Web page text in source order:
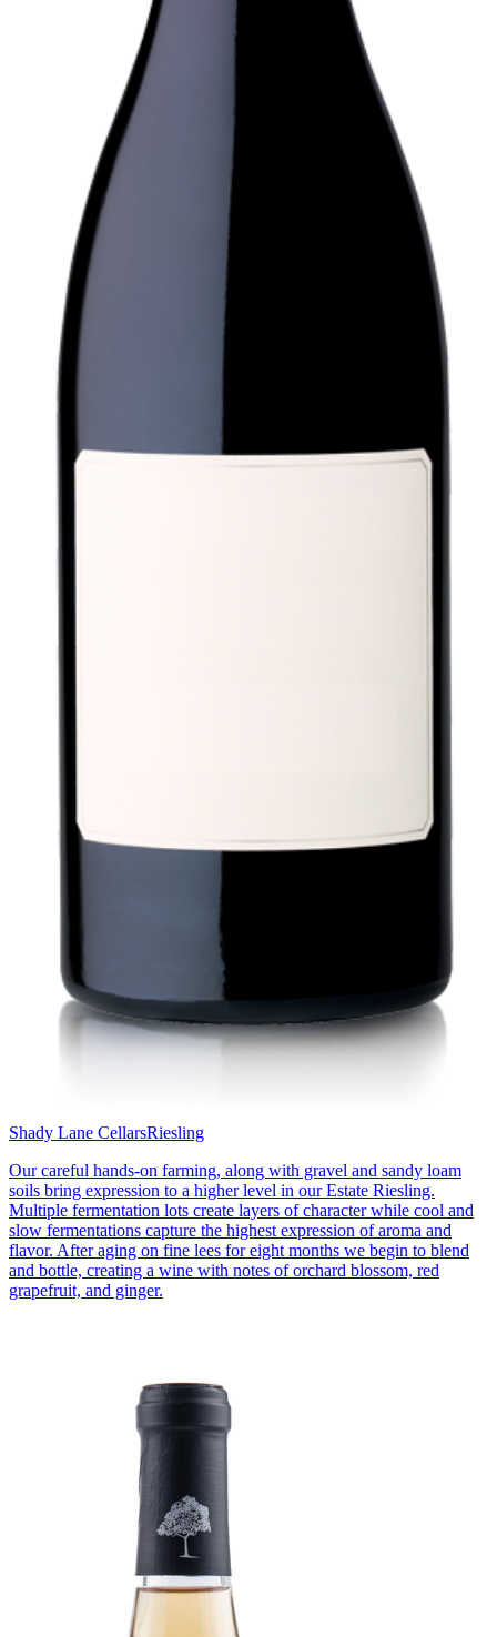
Shady Lane CellarsRiesling
Our careful hands-on farming, along with gravel and sandy loam
soils bring expression to a higher level in our Estate Riesling.
Multiple fermentation lots create layers of character while cool and
slow fermentations capture the highest expression of aroma and
flavor. After aging on fine lees for eight months we begin to blend
and bottle, creating a wine with notes of orchard blossom, red
grapefruit, and ginger.